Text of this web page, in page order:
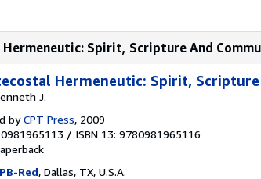
Spirit, Scripture And
Hermeneutic: Spirit,
J.
byCPT Press, 2009
0981965113 / ISBN 13: 9780981965116
Red, Dallas, TX, U.S.A.